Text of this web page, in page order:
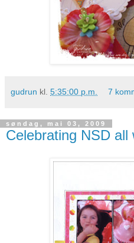
gudrun kl. 5:35:00 p.m. 7
søndag, mai 03, 2009
Celebrating NSD